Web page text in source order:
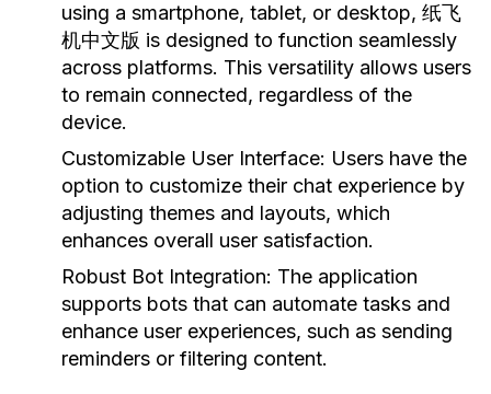
using a smartphone, tablet, or desktop, 纸飞
机中文版 is designed to function seamlessly
across platforms. This versatility allows users
to remain connected, regardless of the
device.
Customizable User Interface: Users have the
option to customize their chat experience by
adjusting themes and layouts, which
enhances overall user satisfaction.
Robust Bot Integration: The application
supports bots that can automate tasks and
enhance user experiences, such as sending
reminders or filtering content.